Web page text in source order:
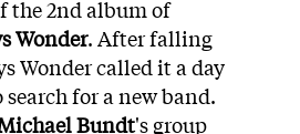
the 2nd album of
Wonder. After falling
Wonder called it a day
for a new band.
Bundt's group